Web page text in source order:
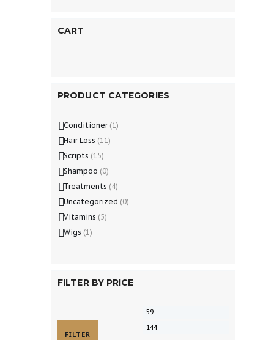
CART
PRODUCT CATEGORIES
Conditioner (1)
Hair Loss (11)
Scripts (15)
Shampoo (0)
Treatments (4)
Uncategorized (0)
Vitamins (5)
Wigs (1)
FILTER BY PRICE
FILTER